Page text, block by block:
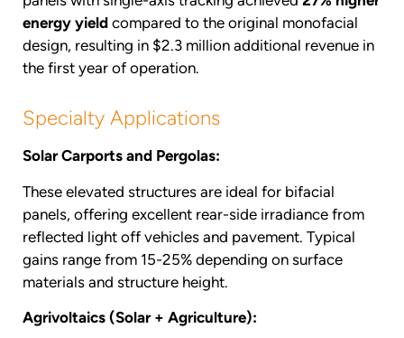
energy yield compared to the original monofacial
design, resulting in $2.3 million additional revenue in
the first year of operation.
Specialty Applications
Solar Carports and Pergolas:
These elevated structures are ideal for bifacial
panels, offering excellent rear-side irradiance from
reflected light off vehicles and pavement. Typical
gains range from 15-25% depending on surface
materials and structure height.
Agrivoltaics (Solar + Agriculture):